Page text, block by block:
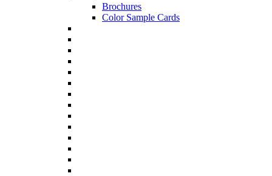
Brochures
Color Sample Cards